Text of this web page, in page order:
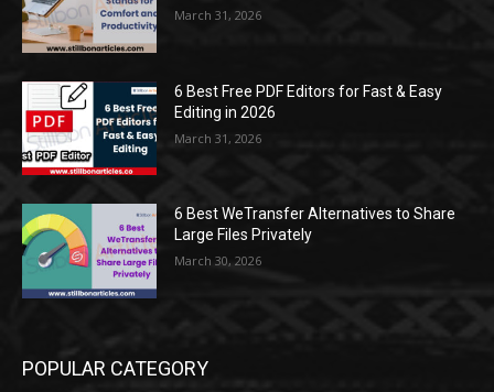
March 31, 2026
6 Best Free PDF Editors for Fast & Easy
Editing in 2026
March 31, 2026
6 Best WeTransfer Alternatives to Share
Large Files Privately
March 30, 2026
POPULAR CATEGORY